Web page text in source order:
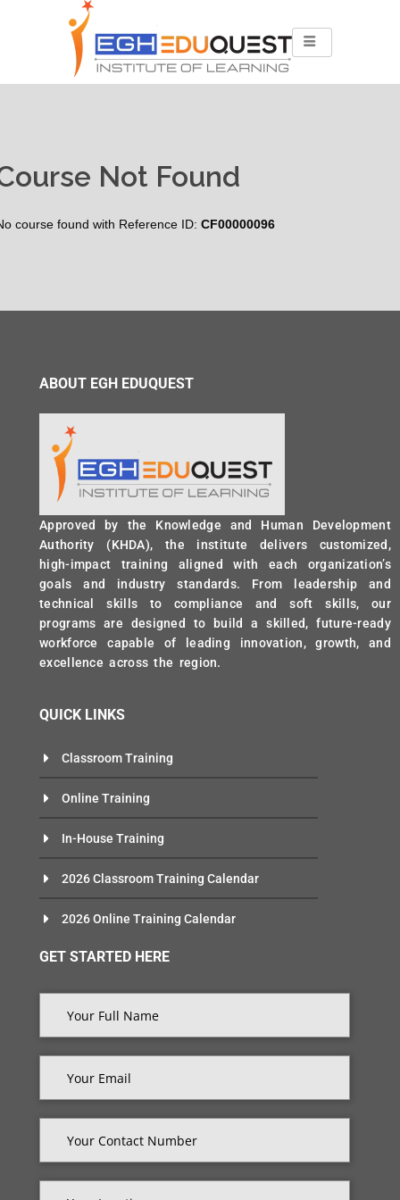
Not Found
course found with Reference ID: CF00000096
ABOUT EGH EDUQUEST
Approved by the Knowledge and Human Development
Authority (KHDA), the institute delivers customized,
high-impact training aligned with each organization’s
goals and industry standards. From leadership and
technical skills to compliance and soft skills, our
programs are designed to build a skilled, future-ready
workforce capable of leading innovation, growth, and
excellence across the region.
QUICK LINKS
Classroom Training
Online Training
In-House Training
2026 Classroom Training Calendar
2026 Online Training Calendar
GET STARTED HERE